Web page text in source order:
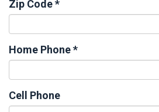
Zip Code*
Home Phone*
Cell Phone